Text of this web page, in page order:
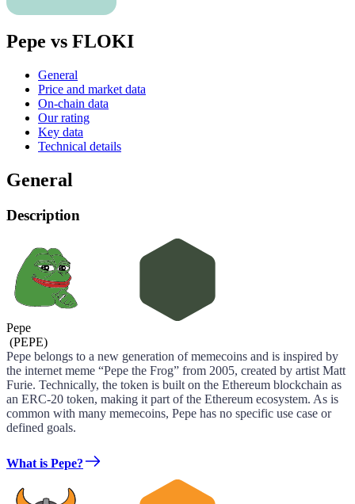
Pepe vs FLOKI
General
Price and market data
On-chain data
Our rating
Key data
Technical details
General
Description
Pepe
(PEPE)
Pepe belongs to a new generation of memecoins and is inspired by
the internet meme “Pepe the Frog” from 2005, created by artist Matt
Furie. Technically, the token is built on the Ethereum blockchain as
an ERC-20 token, making it part of the Ethereum ecosystem. As is
common with many memecoins, Pepe has no specific use case or
defined goals.
What is Pepe?